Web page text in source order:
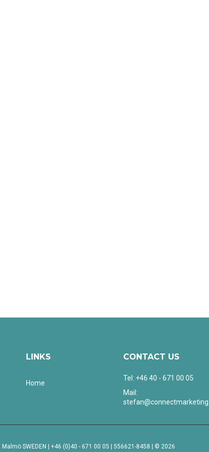
LINKS
Home
CONTACT US
Tel: +46 40 - 671 00 05
Mail:
Malmö SWEDEN | +46 (0)40 - 671 00 05 | 556621-8458 | © 2026